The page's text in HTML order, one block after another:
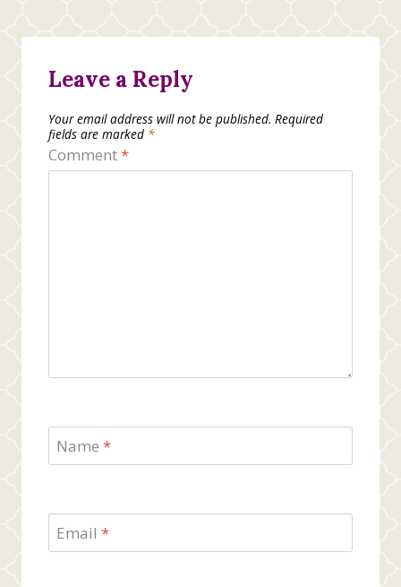
Leave a Reply
Your email address will not be published. Required
fields are marked *
Comment*
Name *
Email *